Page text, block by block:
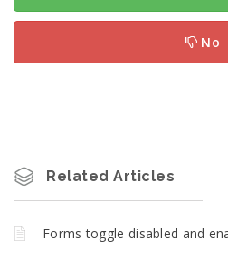
No
Related Articles
Forms toggle disabled and